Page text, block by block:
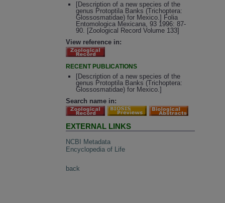
[Description of a new species of the
genus Protoptila Banks (Trichoptera:
Glossosmatidae) for Mexico.] Folia
Entomologica Mexicana, 93 1996: 87-
90. [Zoological Record Volume 133]
View reference in:
RECENT PUBLICATIONS
[Description of a new species of the
genus Protoptila Banks (Trichoptera:
Glossosmatidae) for Mexico.]
Search name in:
EXTERNAL LINKS
NCBI Metadata
Encyclopedia of Life
back